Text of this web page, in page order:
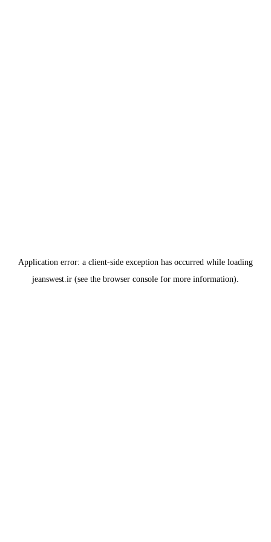
Application error: a client-side exception has occurred while loading
jeanswest.ir (see the browser console for more information).